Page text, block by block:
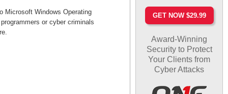
Microsoft Windows Operating
or cyber criminals
GET NOW $29.99
Award-Winning
Security to Protect
Your Clients from
Cyber Attacks